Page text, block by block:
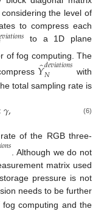
the level of
to compress each
𝑒𝑣𝑖𝑎𝑡𝑖𝑜𝑛𝑠 to a 1D plane
of fog computing. The
𝑌̂𝑑𝑒𝑣𝑖𝑎𝑡𝑖𝑜𝑛𝑠
𝑁 with
total sampling rate is
𝛾, (6)
of the RGB three-
𝑖𝑜𝑛𝑠 . Although we do not
matrix used
pressure is not
needs to be further
computing and the